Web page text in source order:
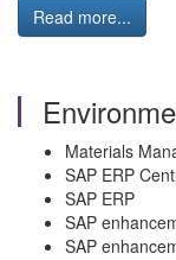
Read more...
Materials
SAP ERP
SAP ERP
SAP
SAP